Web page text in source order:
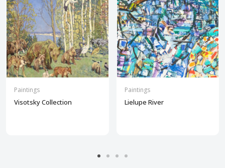
Paintings
Visotsky Collection
Paintings
Lielupe River